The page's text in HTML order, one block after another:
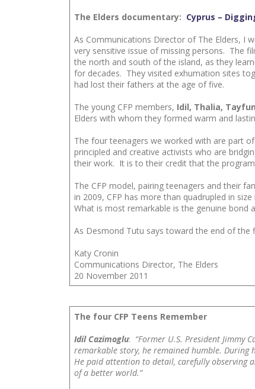
The Elders documentary: Cyprus –
As Communications Director of The Elders, I
very sensitive issue of missing persons. The
the north and south of the island, as they
for decades. They visited exhumation sites
had lost their fathers at the age of five.
The young CFP members, Idil, Thalia,
Elders with whom they formed warm and
The four teenagers we worked with are part
principled and creative activists who are
their work. It is to their credit that the
The CFP model, pairing teenagers and their
in 2009, CFP has more than quadrupled in
What is most remarkable is the genuine bond
As Desmond Tutu says toward the end of the
Katy Cronin
Communications Director, The Elders
20 November 2011
The four CFP Teens Remember
Idil Cazimoglu: “Former U.S. President Jimmy
remarkable story, he remained humble. During
He paid attention to detail, carefully observing
of a better world.”